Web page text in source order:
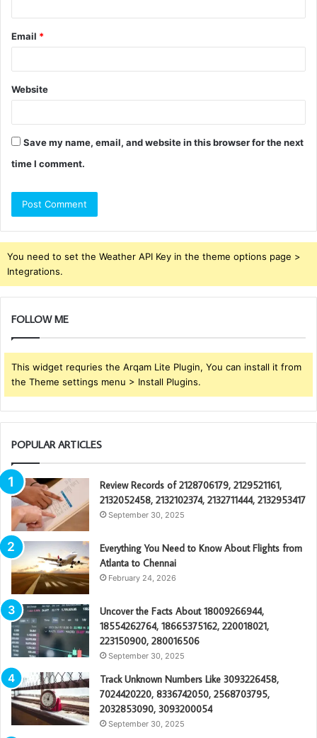
Email *
Website
Save my name, email, and website in this browser for the next
time I comment.
You need to set the Weather API Key in the theme options page >
Integrations.
FOLLOW ME
This widget requries the Arqam Lite Plugin, You can install it from
the Theme settings menu > Install Plugins.
POPULAR ARTICLES
Review Records of 2128706179, 2129521161,
2132052458, 2132102374, 2132711444, 2132953417
September 30, 2025
Everything You Need to Know About Flights from
Atlanta to Chennai
February 24, 2026
Uncover the Facts About 18009266944,
18554262764, 18665375162, 220018021,
223150900, 280016506
September 30, 2025
Track Unknown Numbers Like 3093226458,
7024420220, 8336742050, 2568703795,
2032853090, 3093200054
September 30, 2025